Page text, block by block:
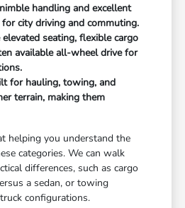
handling and excellent
city driving and commuting.
seating, flexible cargo
available all-wheel drive for
for hauling, towing, and
terrain, making them
helping you understand the
categories. We can walk
differences, such as cargo
a sedan, or towing
configurations.